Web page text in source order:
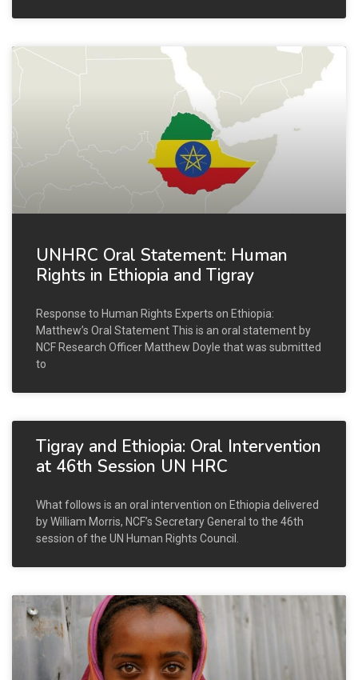
UNHRC Oral Statement: Human
Rights in Ethiopia and Tigray
Response to Human Rights Experts on Ethiopia:
Matthew’s Oral Statement This is an oral statement by
NCF Research Officer Matthew Doyle that was submitted
to
Tigray and Ethiopia: Oral Intervention
at 46th Session UN HRC
What follows is an oral intervention on Ethiopia delivered
by William Morris, NCF’s Secretary General to the 46th
session of the UN Human Rights Council.